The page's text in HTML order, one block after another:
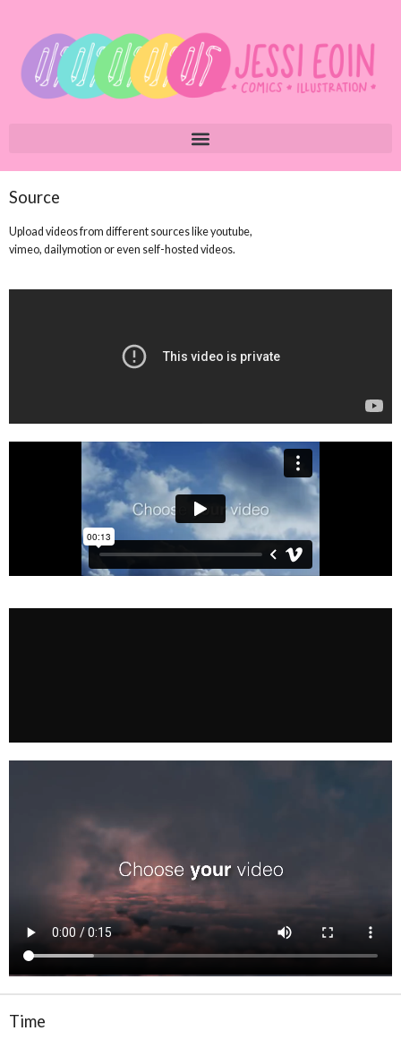
Source
Upload videos from different sources like youtube,
vimeo, dailymotion or even self-hosted videos.
Time